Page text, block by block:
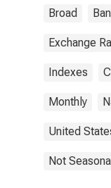
Broad
Exchange
Indexes
Monthly
United
Not